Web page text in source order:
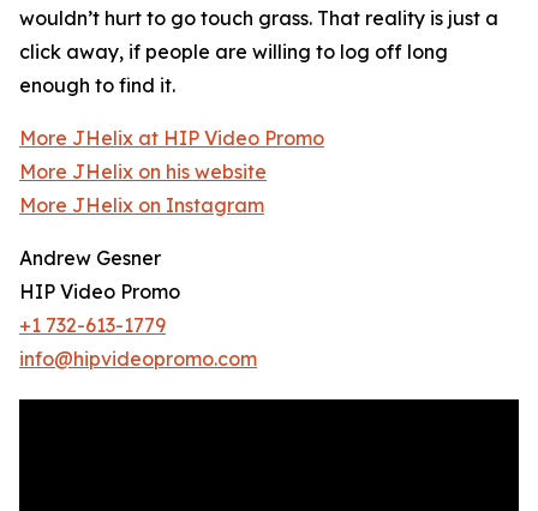
wouldn’t hurt to go touch grass. That reality is just a
click away, if people are willing to log off long
enough to find it.
More JHelix at HIP Video Promo
More JHelix on his website
More JHelix on Instagram
Andrew Gesner
HIP Video Promo
+1 732-613-1779
info@hipvideopromo.com